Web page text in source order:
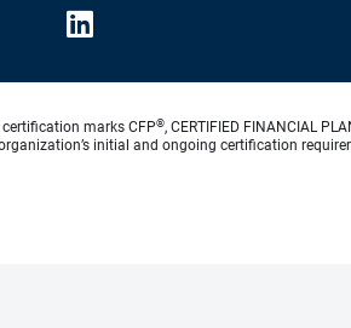
marks CFP®, CERTIFIED FINANCIAL
initial and ongoing certification